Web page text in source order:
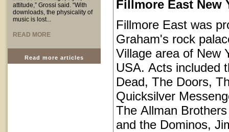
attitude,” Grossi said. “With
downloads, the physicality of
music is lost...
READ MORE
Read more articles
Fillmore East New
Fillmore East was
Graham's rock
Village area of New
USA. Acts included
Dead, The Doors,
Quicksilver
The Allman
and the Dominos,